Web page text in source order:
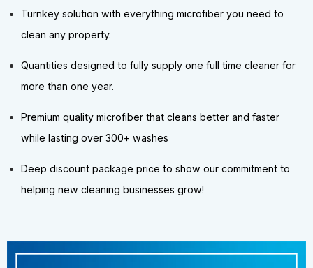
Turnkey solution with everything microfiber you need to
clean any property.
Quantities designed to fully supply one full time cleaner for
more than one year.
Premium quality microfiber that cleans better and faster
while lasting over 300+ washes
Deep discount package price to show our commitment to
helping new cleaning businesses grow!